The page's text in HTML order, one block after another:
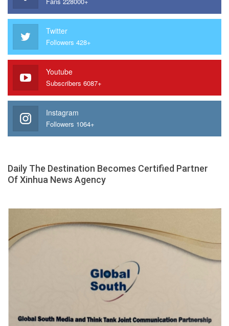
Twitter
Followers 428+
Youtube
Subscribers 6087+
Instagram
Followers 1064+
Daily The Destination Becomes Certified Partner
Of Xinhua News Agency